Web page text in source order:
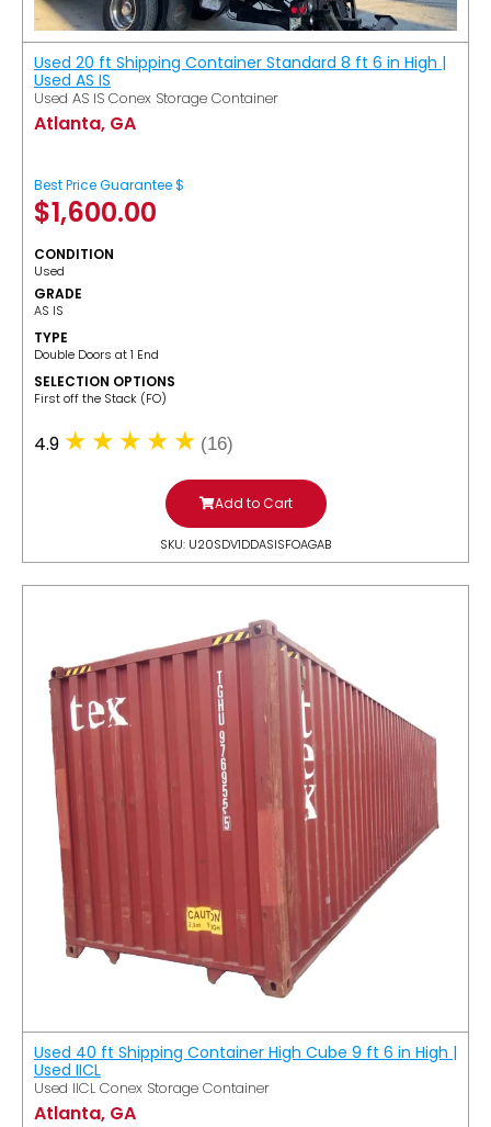
Used 20 ft Shipping Container Standard 8 ft 6 in High |
Used AS IS
Used AS IS Conex Storage Container
Atlanta, GA
Best Price Guarantee $
$1,600.00
CONDITION
Used
GRADE
AS IS
TYPE
Double Doors at 1 End
SELECTION OPTIONS
​First off the Stack (FO)
4.9 (16)
Add to Cart
SKU: U20SDV1DDASISFOAGAB
Used 40 ft Shipping Container High Cube 9 ft 6 in High |
Used IICL
Used IICL Conex Storage Container
Atlanta, GA